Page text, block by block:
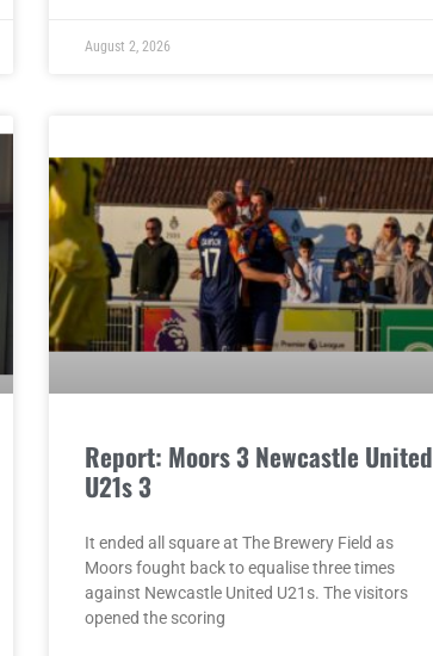
August 2, 2026
Report: Moors 3 Newcastle United
U21s 3
It ended all square at The Brewery Field as
Moors fought back to equalise three times
against Newcastle United U21s. The visitors
opened the scoring